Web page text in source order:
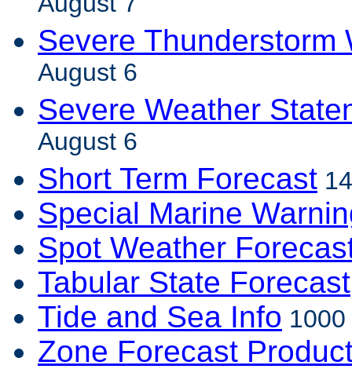
Severe Thunderstorm
August 6
Severe Weather
August 6
Short Term Forecast
Special Marine
Spot Weather
Tabular State Forecast
Tide and Sea Info
Zone Forecast